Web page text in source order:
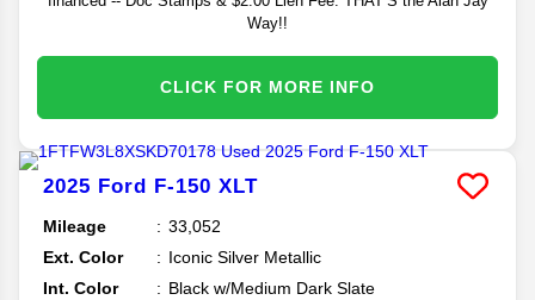
Way!!
CLICK FOR MORE INFO
2025 Ford F-150 XLT
Mileage
33,052
Ext. Color
Iconic Silver Metallic
Int. Color
Black w/Medium Dark Slate